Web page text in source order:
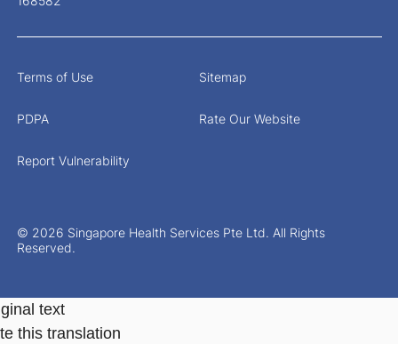
© 2026 Singapore Health Services Pte Ltd. All Rights
Reserved.
Terms of Use Sitemap
PDPA Rate Our Website
Report Vulnerability
text
this translation